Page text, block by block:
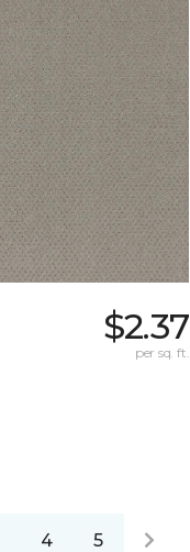
$2.37
per sq. ft.
4 5